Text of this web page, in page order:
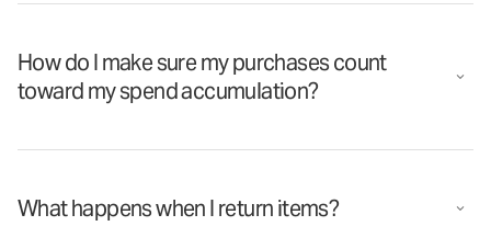
How do I make sure my purchases count
toward my spend accumulation?
What happens when I return items?